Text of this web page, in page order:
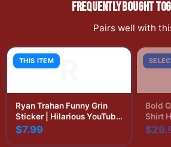
FREQUENTLY BOUGHT
Pairs well with
THIS ITEM R
Ryan Trahan Funny Grin
Sticker | Hilarious YouTube
Vinyl Decal
$7.99
Bold
Shirt
Print